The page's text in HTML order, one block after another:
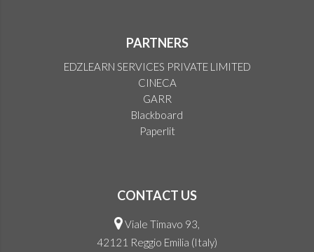
PARTNERS
EDZLEARN SERVICES PRIVATE LIMITED
CINECA
GARR
Blackboard
Paperlit
CONTACT US
Viale Timavo 93,
42121 Reggio Emilia (Italy)